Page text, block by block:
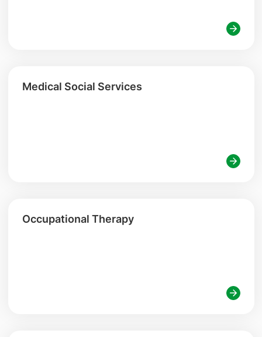
Medical Social Services
Occupational Therapy